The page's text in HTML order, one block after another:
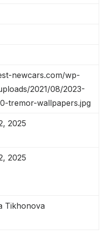
newcars.com/wp-
2021/08/2023-
tremor-wallpapers.jpg
2025
2025
Tikhonova